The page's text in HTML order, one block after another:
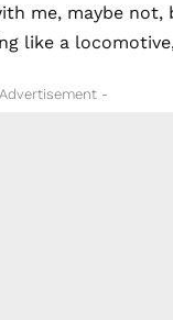
me, maybe
like a
-